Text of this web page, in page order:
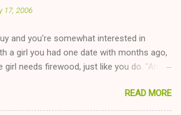
17, 2006
and you're somewhat interested in
a girl you had one date with months ago,
needs firewood, just like you do. "Aha,
material for her fireplace at a more
more manageable amount is great! (Girl
READ MORE